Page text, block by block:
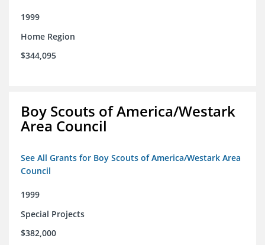
1999
Home Region
$344,095
Boy Scouts of America/Westark
Area Council
See All Grants for Boy Scouts of America/Westark Area
Council
1999
Special Projects
$382,000